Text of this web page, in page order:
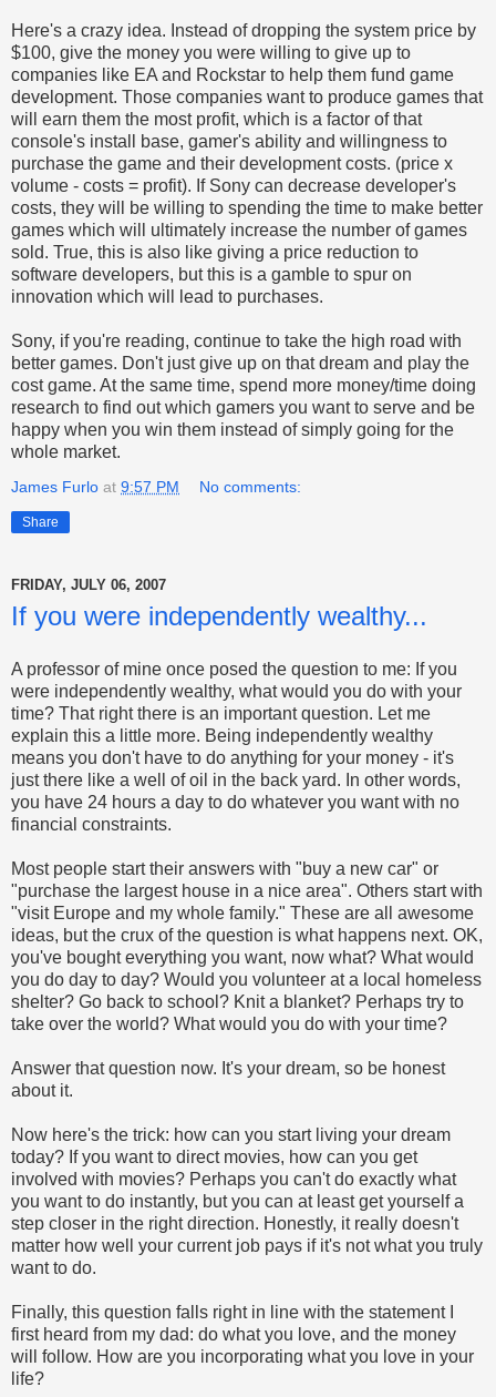
Here's a crazy idea. Instead of dropping the system price by
$100, give the money you were willing to give up to
companies like EA and Rockstar to help them fund game
development. Those companies want to produce games that
will earn them the most profit, which is a factor of that
console's install base, gamer's ability and willingness to
purchase the game and their development costs. (price x
volume - costs = profit). If Sony can decrease developer's
costs, they will be willing to spending the time to make better
games which will ultimately increase the number of games
sold. True, this is also like giving a price reduction to
software developers, but this is a gamble to spur on
innovation which will lead to purchases.
Sony, if you're reading, continue to take the high road with
better games. Don't just give up on that dream and play the
cost game. At the same time, spend more money/time doing
research to find out which gamers you want to serve and be
happy when you win them instead of simply going for the
whole market.
James Furlo at 9:57 PM No comments:
Share
FRIDAY, JULY 06, 2007
If you were independently wealthy...
A professor of mine once posed the question to me: If you
were independently wealthy, what would you do with your
time? That right there is an important question. Let me
explain this a little more. Being independently wealthy
means you don't have to do anything for your money - it's
just there like a well of oil in the back yard. In other words,
you have 24 hours a day to do whatever you want with no
financial constraints.
Most people start their answers with "buy a new car" or
"purchase the largest house in a nice area". Others start with
"visit Europe and my whole family." These are all awesome
ideas, but the crux of the question is what happens next. OK,
you've bought everything you want, now what? What would
you do day to day? Would you volunteer at a local homeless
shelter? Go back to school? Knit a blanket? Perhaps try to
take over the world? What would you do with your time?
Answer that question now. It's your dream, so be honest
about it.
Now here's the trick: how can you start living your dream
today? If you want to direct movies, how can you get
involved with movies? Perhaps you can't do exactly what
you want to do instantly, but you can at least get yourself a
step closer in the right direction. Honestly, it really doesn't
matter how well your current job pays if it's not what you truly
want to do.
Finally, this question falls right in line with the statement I
first heard from my dad: do what you love, and the money
will follow. How are you incorporating what you love in your
life?